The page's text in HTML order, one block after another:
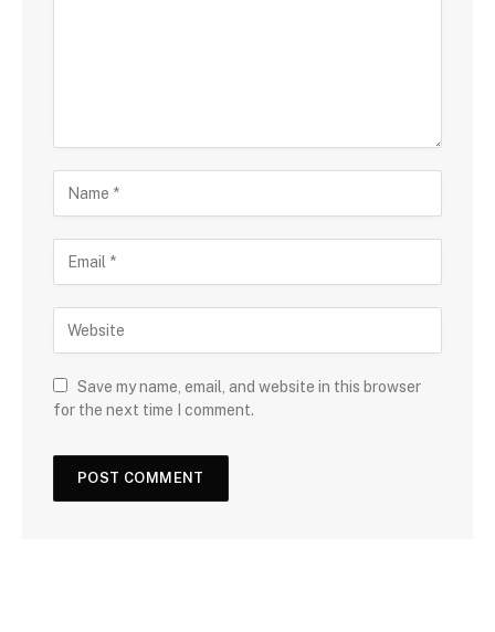
Save my name, email, and website in this browser
for the next time I comment.